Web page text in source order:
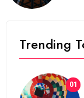
Trending
01